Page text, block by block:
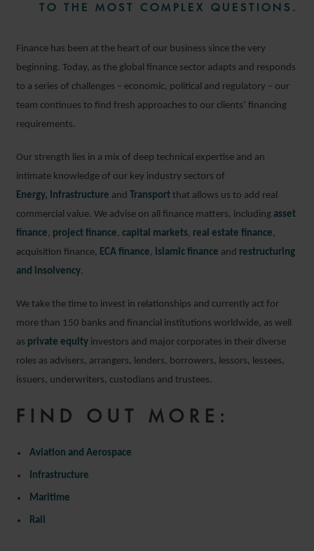
TO THE MOST COMPLEX QUESTIONS.
Finance has been at the heart of our business since the very
beginning. Today, as the global finance sector adapts and responds
to a series of challenges – economic, political and regulatory – our
team continues to find fresh approaches to our clients’ financing
requirements.
Our strength lies in a mix of deep technical expertise and an
intimate knowledge of our key industry sectors of
Energy, Infrastructure and Transport that allows us to add real
commercial value. We advise on all finance matters, including asset
finance, project finance, capital markets, real estate finance,
acquisition finance, ECA finance, Islamic finance and restructuring
and insolvency.
We take the time to invest in relationships and currently act for
more than 150 banks and financial institutions worldwide, as well
as private equity investors and major corporates in their diverse
roles as advisers, arrangers, lenders, borrowers, lessors, lessees,
issuers, underwriters, custodians and trustees.
FIND OUT MORE:
Aviation and Aerospace
Infrastructure
Maritime
Rail